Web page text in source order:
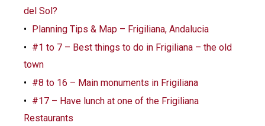
del Sol?
Planning Tips & Map – Frigiliana, Andalucia
#1 to 7 – Best things to do in Frigiliana – the old
town
#8 to 16 – Main monuments in Frigiliana
#17 – Have lunch at one of the Frigiliana
Restaurants